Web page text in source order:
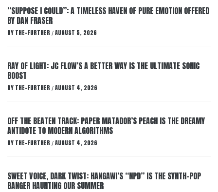
“SUPPOSE I COULD”: A TIMELESS HAVEN OF PURE EMOTION OFFERED
BY DAN FRASER
BY THE-FURTHER / AUGUST 5, 2026
RAY OF LIGHT: JC FLOW’S A BETTER WAY IS THE ULTIMATE SONIC
BOOST
BY THE-FURTHER / AUGUST 4, 2026
OFF THE BEATEN TRACK: PAPER MATADOR’S PEACH IS THE DREAMY
ANTIDOTE TO MODERN ALGORITHMS
BY THE-FURTHER / AUGUST 4, 2026
SWEET VOICE, DARK TWIST: HANGAWI’S “NPD” IS THE SYNTH-POP
BANGER HAUNTING OUR SUMMER